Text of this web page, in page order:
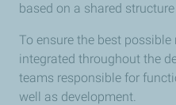
based on a shared
To ensure the best
integrated throughout the
teams responsible for
well as development.